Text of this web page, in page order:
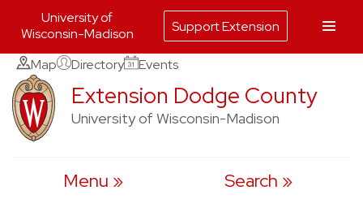
Skip
to
content
Map Directory Events
Extension Dodge County
University of Wisconsin-Madison
Menu Search
University of
Wisconsin-Madison
Support Extension